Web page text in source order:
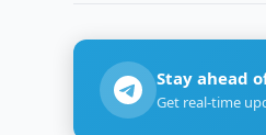
Stay ahead
Get real-time